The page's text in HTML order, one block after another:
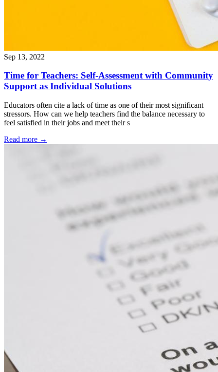
Sep 13, 2022
Time for Teachers: Self-Assessment with Community
Support as Individual Solutions
Educators often cite a lack of time as one of their most significant
stressors. How can we help teachers find the balance necessary to
feel satisfied in their jobs and meet their s
Read more →